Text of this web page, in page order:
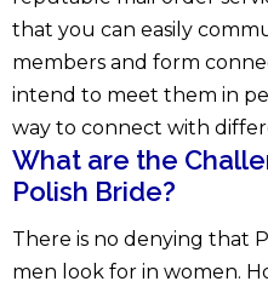
that you can easily
members and form
intend to meet them in
way to connect with
What are the
Polish Bride?
There is no denying that
men look for in women.